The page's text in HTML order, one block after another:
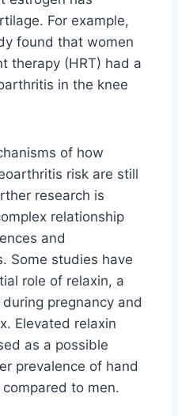
For example,
found that women
therapy (HRT) had a
in the knee
of how
risk are still
research is
relationship
and
Some studies have
role of relaxin, a
pregnancy and
Elevated relaxin
as a possible
prevalence of hand
to men.